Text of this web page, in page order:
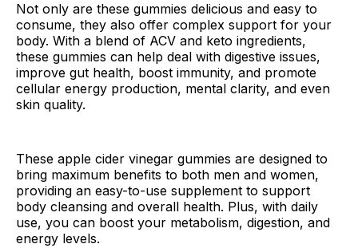
Not only are these gummies delicious and easy to
consume, they also offer complex support for your
body. With a blend of ACV and keto ingredients,
these gummies can help deal with digestive issues,
improve gut health, boost immunity, and promote
cellular energy production, mental clarity, and even
skin quality.
These apple cider vinegar gummies are designed to
bring maximum benefits to both men and women,
providing an easy-to-use supplement to support
body cleansing and overall health. Plus, with daily
use, you can boost your metabolism, digestion, and
energy levels.